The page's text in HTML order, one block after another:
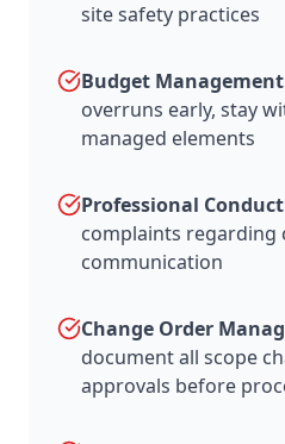
site safety practices
Budget
overruns early, stay
managed elements
Professional
complaints regarding
communication
Change Order
document all scope
approvals before